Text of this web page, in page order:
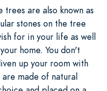
are also known as
stones on the tree
for in your life as well
home. You don't
up your room with
made of natural